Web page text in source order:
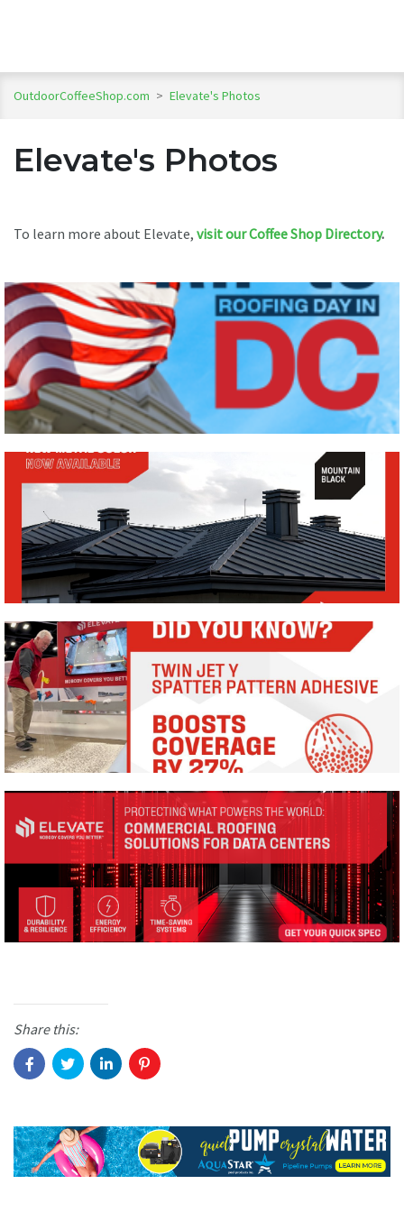
OutdoorCoffeeShop.com > Elevate's Photos
Elevate's Photos
To learn more about Elevate, visit our Coffee Shop Directory.
Share this: